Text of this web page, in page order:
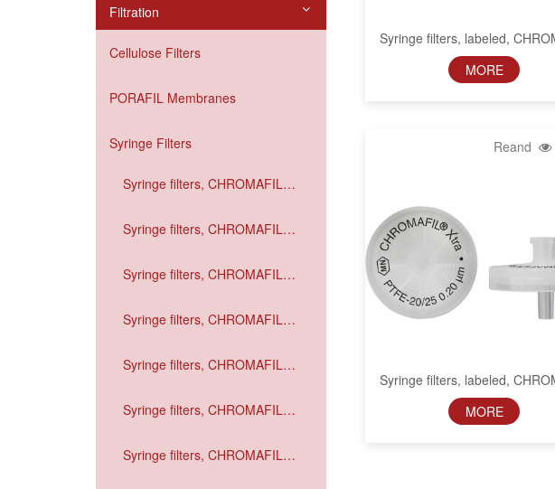
Filtration
Cellulose Filters
PORAFIL Membranes
Syringe Filters
Syringe filters, CHROMAFIL
Syringe filters, CHROMAFIL
Syringe filters, CHROMAFIL
Syringe filters, CHROMAFIL
Syringe filters, CHROMAFIL
Syringe filters, CHROMAFIL
Syringe filters, CHROMAFIL
Syringe filters, labeled,
Xtra PTFE, 13 mm, 0.2 µm
MORE
Reand
Syringe filters, labeled,
Xtra PTFE, 25 mm, 0.45 µm
MORE